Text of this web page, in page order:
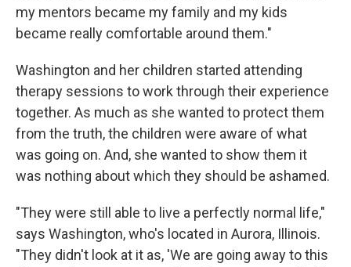
my mentors became my family and my kids
became really comfortable around them."
Washington and her children started attending
therapy sessions to work through their experience
together. As much as she wanted to protect them
from the truth, the children were aware of what
was going on. And, she wanted to show them it
was nothing about which they should be ashamed.
"They were still able to live a perfectly normal life,"
says Washington, who's located in Aurora, Illinois.
"They didn't look at it as, 'We are going away to this